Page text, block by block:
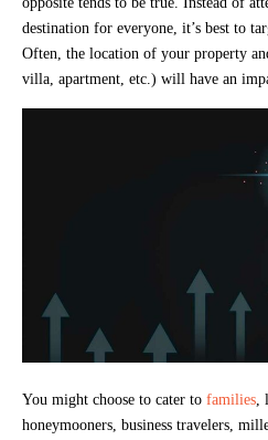
destination for everyone, it’s best to
Often, the location of your property
villa, apartment, etc.) will have an
You might choose to cater to families
honeymooners, business travelers,